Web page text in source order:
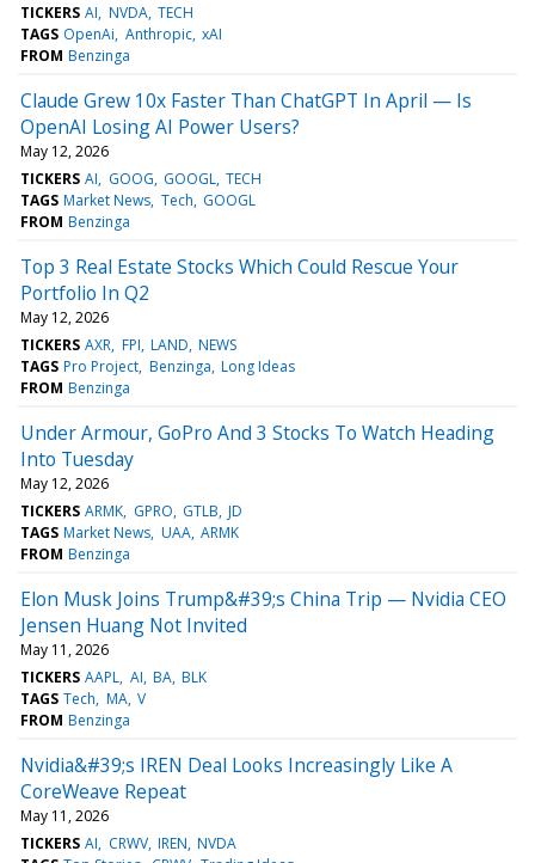
TICKERS AI NVDA TECH
TAGS OpenAi Anthropic xAI
FROM Benzinga
Claude Grew 10x Faster Than ChatGPT In April — Is
OpenAI Losing AI Power Users?
May 12, 2026
TICKERS AI GOOG GOOGL TECH
TAGS Market News Tech GOOGL
FROM Benzinga
Top 3 Real Estate Stocks Which Could Rescue Your
Portfolio In Q2
May 12, 2026
TICKERS AXR FPI LAND NEWS
TAGS Pro Project Benzinga Long Ideas
FROM Benzinga
Under Armour, GoPro And 3 Stocks To Watch Heading
Into Tuesday
May 12, 2026
TICKERS ARMK GPRO GTLB JD
TAGS Market News UAA ARMK
FROM Benzinga
Elon Musk Joins Trump&#39;s China Trip — Nvidia CEO
Jensen Huang Not Invited
May 11, 2026
TICKERS AAPL AI BA BLK
TAGS Tech MA V
FROM Benzinga
Nvidia&#39;s IREN Deal Looks Increasingly Like A
CoreWeave Repeat
May 11, 2026
TICKERS AI CRWV IREN NVDA